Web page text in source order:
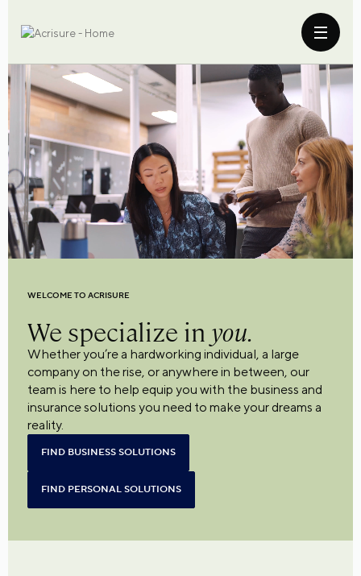
WELCOME TO ACRISURE
We specialize in you.
Whether you’re a hardworking individual, a large
company on the rise, or anywhere in between, our
team is here to help equip you with the business and
insurance solutions you need to make your dreams a
reality.
FIND BUSINESS SOLUTIONS
FIND PERSONAL SOLUTIONS